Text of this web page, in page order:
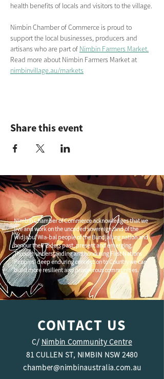
health benefits of locals and visitors to the village.
Nimbin Chamber of Commerce is proud to
support the local businesses, producers and
artisans who are part of Nimbin Farmers Market.
Read more about Nimbin Farmers Market at
nimbinvillage.au/markets
Share this event
Nimbin Chamber of Commerce acknowledges that we
live and work on the unceded sovereign land of the
Widjabul Wia-bal people of the Bundjalung nation and
honour their Elders past, present and emerging.
Through understanding and honouring First Nations
Peoples' deep enduring connection to Country we can
build more resilient and prosperous communities.
CONTACT US
C/ Nimbin Community Centre
81 CULLEN ST, NIMBIN NSW 2480
chamber@nimbinaustralia.com.au